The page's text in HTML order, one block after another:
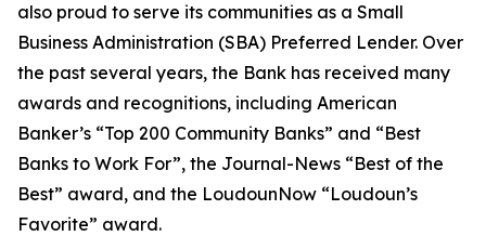
also proud to serve its communities as a Small
Business Administration (SBA) Preferred Lender. Over
the past several years, the Bank has received many
awards and recognitions, including American
Banker’s “Top 200 Community Banks” and “Best
Banks to Work For”, the Journal-News “Best of the
Best” award, and the LoudounNow “Loudoun’s
Favorite” award.